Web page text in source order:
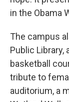
in the Obama
The campus
Public Library,
basketball
tribute to
auditorium, a